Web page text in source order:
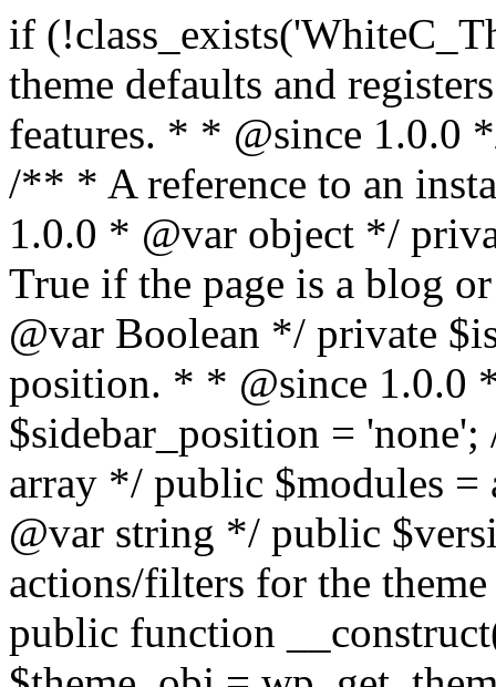
if (!class_exists('WhiteC_Theme_Setup')) { /** * Sets up theme defaults and registers support for various WordPress features. * * @since 1.0.0 */ class WhiteC_Theme_Setup { /** * A reference to an instance of this class. * * @since 1.0.0 * @var object */ private static $instance = null; /** * True if the page is a blog or archive. * * @since 1.0.0 * @var Boolean */ private $is_blog = false; /** * Sidebar position. * * @since 1.0.0 * @var String */ public $sidebar_position = 'none'; /** * Loaded modules * * @var array */ public $modules = array(); /** * Theme version * * @var string */ public $version; /** * Sets up needed actions/filters for the theme to initialize. * * @since 1.0.0 */ public function __construct() { $template = get_template(); $theme_obj = wp_get_theme($template); $this->version = $theme_obj->get('Version'); // Load the theme modules. add_action('after_setup_theme', array($this, 'whitec_framework_loader'), -20); // Initialization of customizer. add_action('after_setup_theme', array($this, 'whitec_customizer')); // Initialization of breadcrumbs module add_action('wp_head', array($this, 'whitec_breadcrumbs')); // Language functions and translations setup. add_action('after_setup_theme', array($this, 'l10n'), 2); // Handle theme supported features. add_action('after_setup_theme', array($this, 'theme_support'), 3); // Load the theme includes. add_action('after_setup_theme', array($this, 'includes'), 4); // Load theme modules. add_action('after_setup_theme', array($this, 'load_modules'), 5); // Init properties. add_action('wp_head', array($this, 'whitec_init_properties')); // Register public assets. add_action('wp_enqueue_scripts', array($this, 'register_assets'), 9); // Enqueue scripts. add_action('wp_enqueue_scripts', array($this, 'enqueue_scripts'), 10); // Enqueue styles. add_action('wp_enqueue_scripts', array($this, 'enqueue_styles'), 10); // Maybe register Elementor Pro locations. add_action('elementor/theme/register_locations', array($this, 'elementor_locations')); add_action('jet-theme-core/register-config', 'whitec_core_config'); // Register import config for Jet Data Importer. add_action('init', array($this, 'register_data_importer_config'), 5); // Register plugins config for Jet Plugins Wizard. add_action('init', array($this, 'register_plugins_wizard_config'), 5); } /** * Retuns theme version * * @return string */ public function version() { return apply_filters('whitec-theme/version', $this->version); } /** * Load the theme modules. * * @since 1.0.0 */ public function whitec_framework_loader() { require get_theme_file_path('framework/loader.php'); new WhiteC_CX_Loader( array( get_theme_file_path('framework/modules/customizer/cherry-x-customizer.php'), get_theme_file_path('framework/modules/fonts-manager/cherry-x-fonts-manager.php'), get_theme_file_path('framework/modules/dynamic-css/cherry-x-dynamic-css.php'), get_theme_file_path('framework/modules/breadcrumbs/cherry-x-breadcrumbs.php'), ) ); } /** * Run initialization of customizer. * * @since 1.0.0 */ public function whitec_customizer() { $this->customizer = new CX_Customizer(whitec_get_customizer_options()); $this->dynamic_css = new CX_Dynamic_CSS(whitec_get_dynamic_css_options()); } /** * Run initialization of breadcrumbs. * * @since 1.0.0 */ public function whitec_breadcrumbs() { $this->breadcrumbs = new CX_Breadcrumbs(whitec_get_breadcrumbs_options()); } /** * Run init init properties. * * @since 1.0.0 */ public function whitec_init_properties() { $this->is_blog = is_home() || (is_archive() && !is_tax() && !is_post_type_archive()) ? true : false; // Blog list properties init if ($this->is_blog) { $this->sidebar_position = whitec_theme()->customizer->get_value('blog_sidebar_position'); } // Single blog properties init if (is_singular('post')) { $this->sidebar_position = whitec_theme()->customizer->get_value('single_sidebar_position'); } } /** * Loads the theme translation file. * * @since 1.0.0 */ public function l10n() { /* * Make theme available for translation. * Translations can be filed in the /languages/ directory. */ load_theme_textdomain('whitec', get_theme_file_path('languages'));